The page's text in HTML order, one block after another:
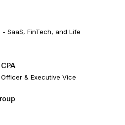
- SaaS, FinTech, and Life
& Executive Vice